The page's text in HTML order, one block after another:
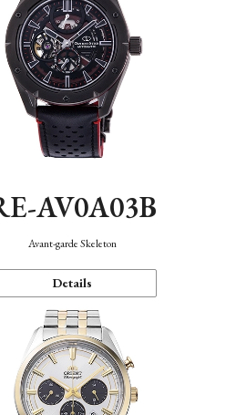
AV0A03B
Avant-garde Skeleton
Details